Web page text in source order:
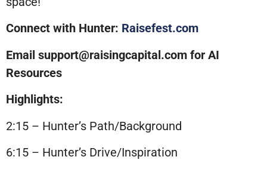
Connect with Hunter: Raisefest.com
Email support@raisingcapital.com for AI
Resources
Highlights:
2:15 – Hunter’s Path/Background
6:15 – Hunter’s Drive/Inspiration